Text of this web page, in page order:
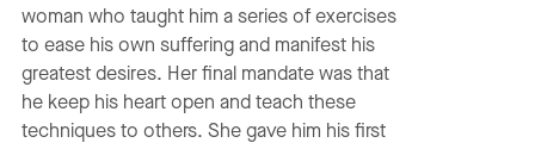
woman who taught him a series of exercises
to ease his own suffering and manifest his
greatest desires. Her final mandate was that
he keep his heart open and teach these
techniques to others. She gave him his first